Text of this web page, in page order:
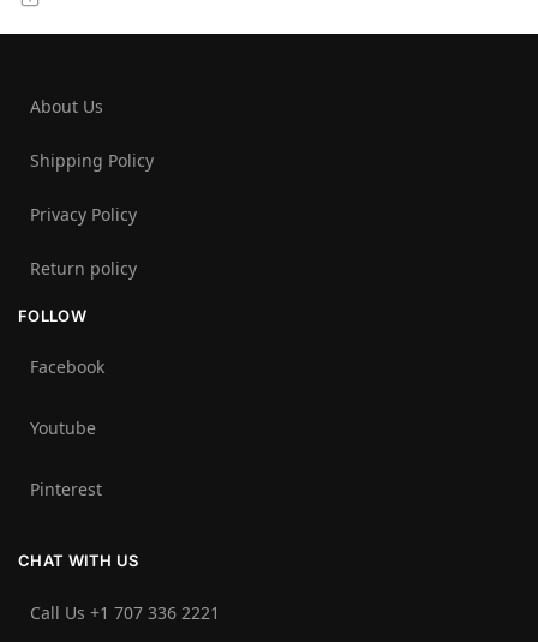
About Us
Shipping Policy
Privacy Policy
Return policy
FOLLOW
Facebook
Youtube
Pinterest
CHAT WITH US
Call Us +1 707 336 2221‬